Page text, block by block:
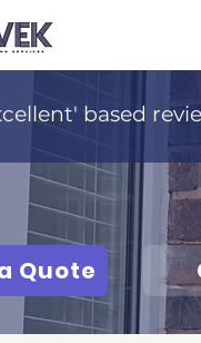
based
Quote